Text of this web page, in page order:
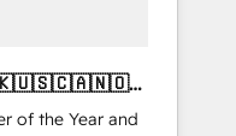
of the Year and